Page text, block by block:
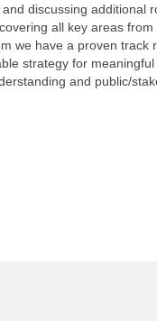
discussing additional
all key areas
we have a proven track
strategy for
and public/